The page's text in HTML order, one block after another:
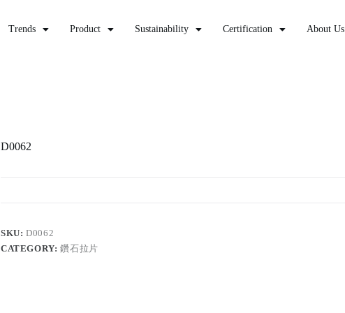
Trends Product Sustainability Certification About Us
D0062
SKU:D0062
CATEGORY:鑽石拉片